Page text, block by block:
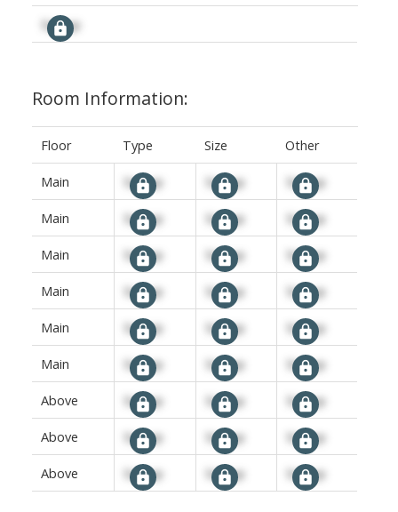
Signup
Room Information:
Floor Type Size Other
Main Signup Signup Signup
Main Signup Signup Signup
Main Signup Signup Signup
Main Signup Signup Signup
Main Signup Signup Signup
Main Signup Signup Signup
Above Signup Signup Signup
Above Signup Signup Signup
Above Signup Signup Signup